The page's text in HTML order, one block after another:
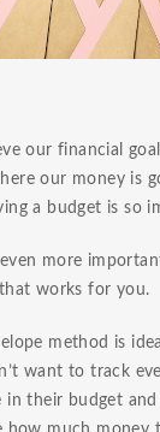
our financial
our money is
a budget is so
even more
works for you.
method is
want to track
in their budget